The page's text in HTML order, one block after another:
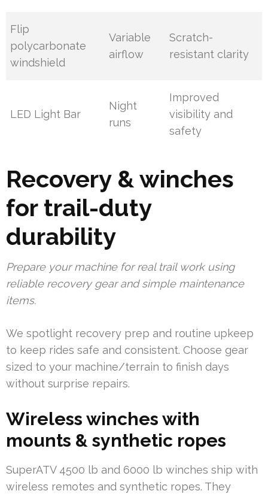
Flip
polycarbonate
windshield
Variable
airflow
Scratch-
resistant clarity
LED Light Bar
Night
runs
Improved
visibility and
safety
Recovery & winches
for trail-duty
durability
Prepare your machine for real trail work using
reliable recovery gear and simple maintenance
items.
We spotlight recovery prep and routine upkeep
to keep rides safe and consistent. Choose gear
sized to your machine/terrain to finish days
without surprise repairs.
Wireless winches with
mounts & synthetic ropes
SuperATV 4500 lb and 6000 lb winches ship with
wireless remotes and synthetic ropes. They